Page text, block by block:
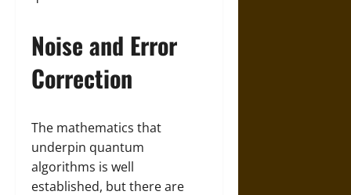
Noise and Error
Correction
The mathematics that
underpin quantum
algorithms is well
established, but there are